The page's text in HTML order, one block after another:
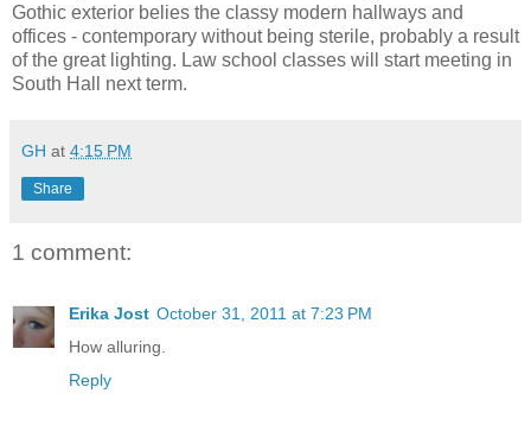
Gothic exterior belies the classy modern hallways and
offices - contemporary without being sterile, probably a result
of the great lighting. Law school classes will start meeting in
South Hall next term.
GH at 4:15 PM
Share
1 comment:
Erika Jost October 31, 2011 at 7:23 PM
How alluring.
Reply